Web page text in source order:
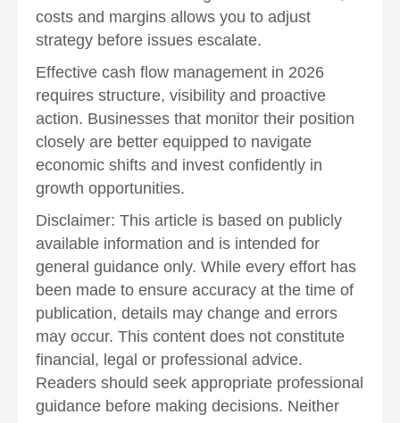
costs and margins allows you to adjust
strategy before issues escalate.
Effective cash flow management in 2026
requires structure, visibility and proactive
action. Businesses that monitor their position
closely are better equipped to navigate
economic shifts and invest confidently in
growth opportunities.
Disclaimer: This article is based on publicly
available information and is intended for
general guidance only. While every effort has
been made to ensure accuracy at the time of
publication, details may change and errors
may occur. This content does not constitute
financial, legal or professional advice.
Readers should seek appropriate professional
guidance before making decisions. Neither